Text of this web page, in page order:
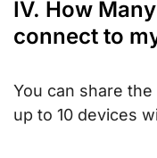
IV. How
connect to
You can share
up to 10 devices